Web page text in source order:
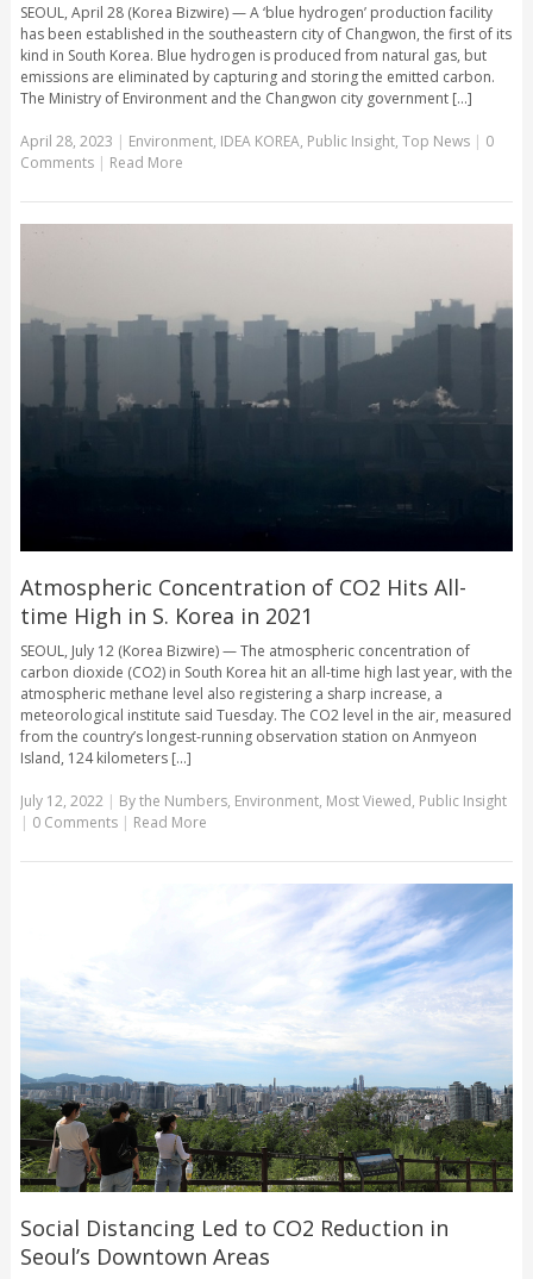
SEOUL, April 28 (Korea Bizwire) — A ‘blue hydrogen’ production facility
has been established in the southeastern city of Changwon, the first of its
kind in South Korea. Blue hydrogen is produced from natural gas, but
emissions are eliminated by capturing and storing the emitted carbon.
The Ministry of Environment and the Changwon city government [...]
April 28, 2023 | Environment, IDEA KOREA, Public Insight, Top News | 0
Comments | Read More
Atmospheric Concentration of CO2 Hits All-
time High in S. Korea in 2021
SEOUL, July 12 (Korea Bizwire) — The atmospheric concentration of
carbon dioxide (CO2) in South Korea hit an all-time high last year, with the
atmospheric methane level also registering a sharp increase, a
meteorological institute said Tuesday. The CO2 level in the air, measured
from the country’s longest-running observation station on Anmyeon
Island, 124 kilometers [...]
July 12, 2022| By the Numbers, Environment, Most Viewed, Public Insight
| 0 Comments | Read More
Social Distancing Led to CO2 Reduction in
Seoul’s Downtown Areas